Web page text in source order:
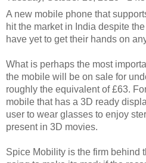
A new mobile phone that
hit the market in India despite
have yet to get their hands on
What is perhaps the most
the mobile will be on sale for
roughly the equivalent of £63.
mobile that has a 3D ready
user to wear glasses to enjoy
present in 3D movies.
Spice Mobility is the firm behind